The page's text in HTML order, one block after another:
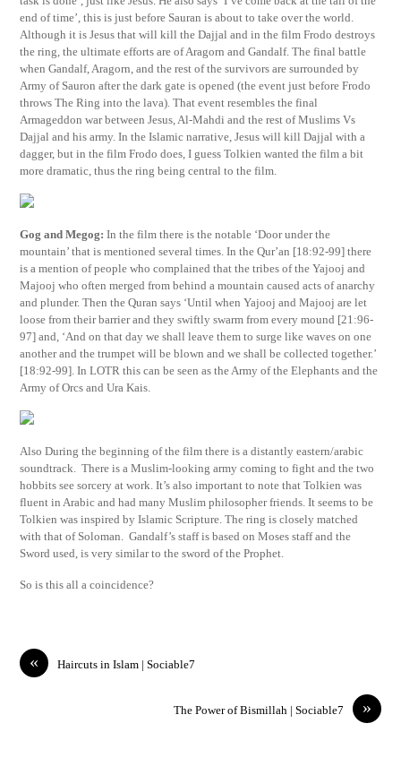
end of time’, this is just before Sauran is about to take over the world.
Although it is Jesus that will kill the Dajjal and in the film Frodo destroys
the ring, the ultimate efforts are of Aragorn and Gandalf. The final battle
when Gandalf, Aragorn, and the rest of the survivors are surrounded by
Army of Sauron after the dark gate is opened (the event just before Frodo
throws The Ring into the lava). That event resembles the final
Armageddon war between Jesus, Al-Mahdi and the rest of Muslims Vs
Dajjal and his army. In the Islamic narrative, Jesus will kill Dajjal with a
dagger, but in the film Frodo does, I guess Tolkien wanted the film a bit
more dramatic, thus the ring being central to the film.
Gog and Megog: In the film there is the notable ‘Door under the
mountain’ that is mentioned several times. In the Qur’an [18:92-99] there
is a mention of people who complained that the tribes of the Yajooj and
Majooj who often merged from behind a mountain caused acts of anarchy
and plunder. Then the Quran says ‘Until when Yajooj and Majooj are let
loose from their barrier and they swiftly swarm from every mound [21:96-
97] and, ‘And on that day we shall leave them to surge like waves on one
another and the trumpet will be blown and we shall be collected together.’
[18:92-99]. In LOTR this can be seen as the Army of the Elephants and the
Army of Orcs and Ura Kais.
Also During the beginning of the film there is a distantly eastern/arabic
soundtrack. There is a Muslim-looking army coming to fight and the two
hobbits see sorcery at work. It’s also important to note that Tolkien was
fluent in Arabic and had many Muslim philosopher friends. It seems to be
Tolkien was inspired by Islamic Scripture. The ring is closely matched
with that of Soloman. Gandalf’s staff is based on Moses staff and the
Sword used, is very similar to the sword of the Prophet.
So is this all a coincidence?
« Haircuts in Islam | Sociable7
»
The Power of Bismillah | Sociable7